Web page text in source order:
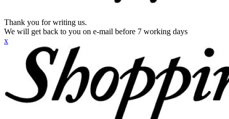
Thank you for writing us.
We will get back to you on e-mail before 7 working days
x